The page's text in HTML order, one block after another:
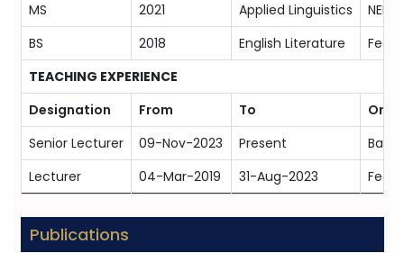
MS
2021 Applied Linguistics
NED
BS
2018 English Literature
TEACHING EXPERIENCE
Designation
From To
Senior Lecturer
09-Nov-2023 Present
Lecturer
04-Mar-2019 31-Aug-2023
Publications